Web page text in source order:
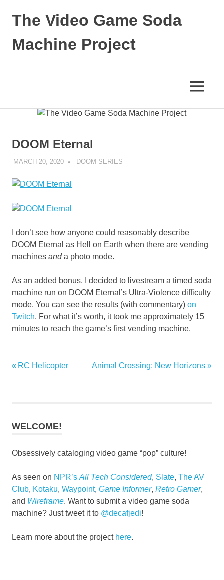
The Video Game Soda
Machine Project
MENU
DOOM Eternal
MARCH 20, 2020 DECAFJEDI
DOOM SERIES
I don’t see how anyone could reasonably describe
DOOM Eternal as Hell on Earth when there are vending
machines anda photo mode.
As an added bonus, I decided to livestream a timed soda
machine run on DOOM Eternal’s Ultra-Violence difficulty
mode. You can see the results (with commentary) on
Twitch. For what it’s worth, it took me approximately 15
minutes to reach the game’s first vending machine.
Post
Previous
Post:
RC Helicopter
Next
Post:
Animal Crossing: New Horizons
WELCOME!
Obsessively cataloging video game “pop” culture!
As seen on NPR’s All Tech Considered, Slate, The AV
Club, Kotaku, Waypoint, Game Informer, Retro Gamer,
and Wireframe. Want to submit a video game soda
machine? Just tweet it to @decafjedi!
Learn more about the project here.